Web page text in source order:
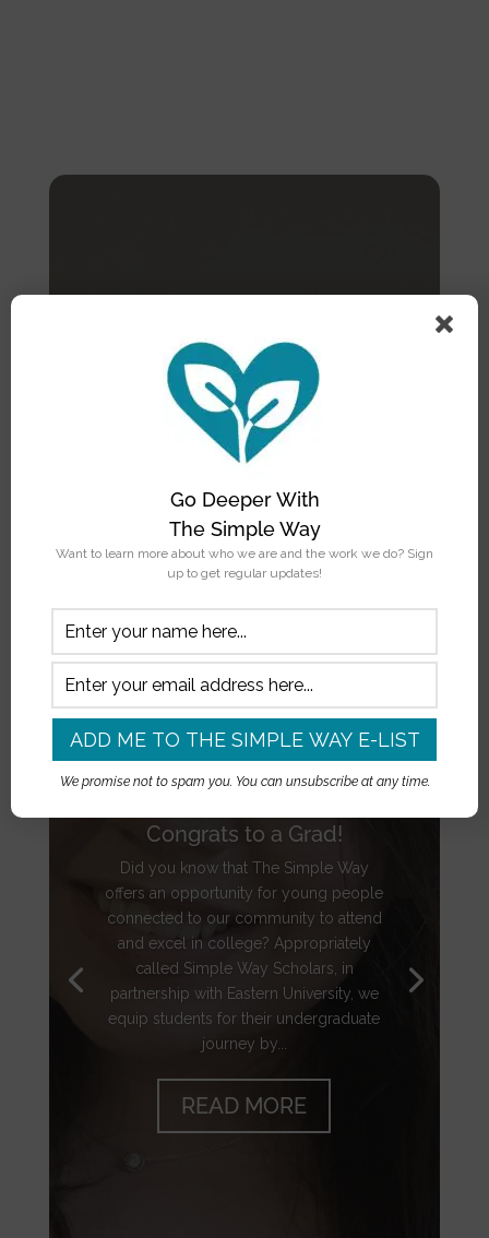
Congrats to a Grad!
Did you know that The Simple Way
offers an opportunity for young people
connected to our community to attend
and excel in college? Appropriately
called Simple Way Scholars, in
partnership with Eastern University, we
equip students for their undergraduate
journey by...
READ MORE
Go Deeper With
The Simple Way
Want to learn more about who we are and the work we do? Sign
up to get regular updates!
We promise not to spam you. You can unsubscribe at any time.